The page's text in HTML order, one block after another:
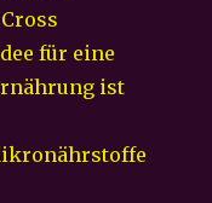
für eine
ist